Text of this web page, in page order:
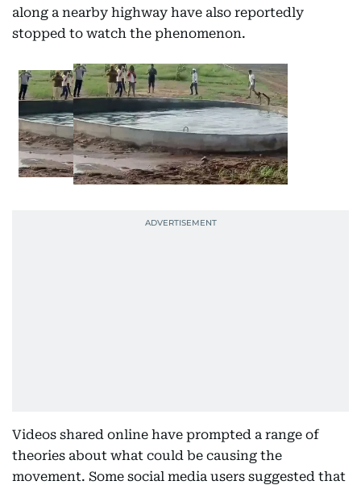
along a nearby highway have also reportedly
stopped to watch the phenomenon.
Videos shared online have prompted a range of
theories about what could be causing the
movement. Some social media users suggested that